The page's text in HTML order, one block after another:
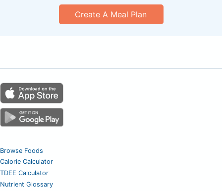
Create A Meal Plan
Browse Foods
Calorie Calculator
TDEE Calculator
Nutrient Glossary